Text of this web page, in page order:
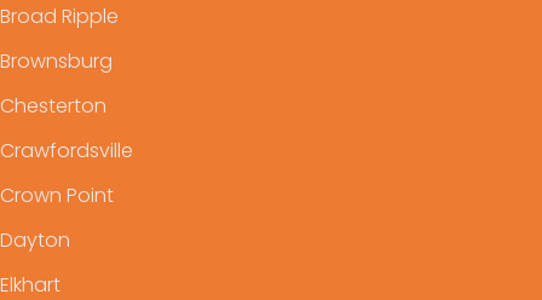
Broad Ripple
Brownsburg
Chesterton
Crawfordsville
Crown Point
Dayton
Elkhart